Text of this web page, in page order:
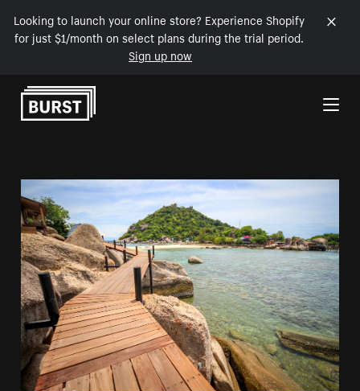
Looking to launch your online store? Experience Shopify
for just $1/month on select plans during the trial period.
Sign up now
Skip to Content